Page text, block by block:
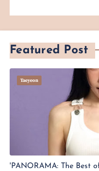
Featured Post
Taeyeon
'PANORAMA: The Best